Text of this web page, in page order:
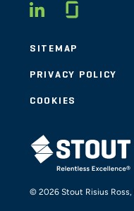
SITEMAP
PRIVACY POLICY
COOKIES
STOUT LOGO
© 2026 Stout Risius